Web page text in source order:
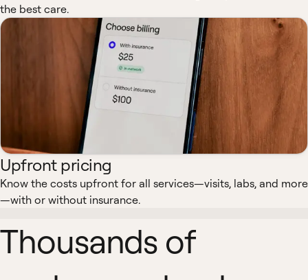
the best care.
Upfront pricing
Know the costs upfront for all services—visits, labs, and more
—with or without insurance.
Thousands of